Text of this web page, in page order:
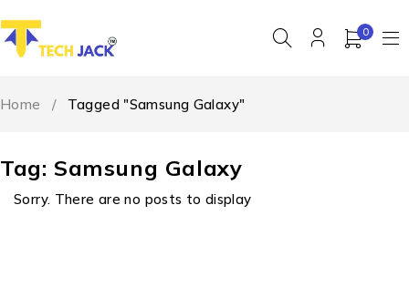
0
Tag: Samsung Galaxy
Home / Tagged "Samsung Galaxy"
Sorry. There are no posts to display